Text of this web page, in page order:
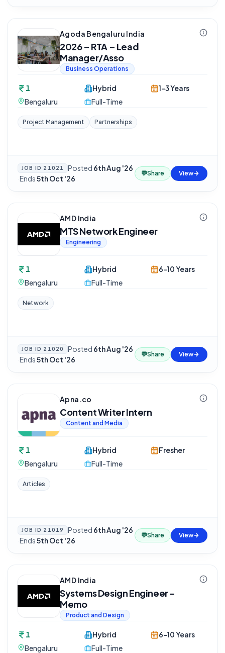
Agoda Bengaluru India
2026 – RTA – Lead
Manager/Asso
Business Operations
1
Bengaluru
Hybrid
Full-Time
1-3 Years
Project Management Partnerships
JOB ID 21021 Posted 6th Aug '26
·Ends5th Oct '26
💬Share View
AMD India
MTS Network Engineer
Engineering
1
Bengaluru
Hybrid
Full-Time
6-10 Years
Network
JOB ID 21020 Posted 6th Aug '26
·Ends5th Oct '26
💬Share View
Apna.co
Content Writer Intern
Content and Media
1
Bengaluru
Hybrid
Full-Time
Fresher
Articles
JOB ID 21019 Posted 6th Aug '26
·Ends5th Oct '26
💬Share View
AMD India
Systems Design Engineer -
Memo
Product and Design
1
Bengaluru
Hybrid
Full-Time
6-10 Years